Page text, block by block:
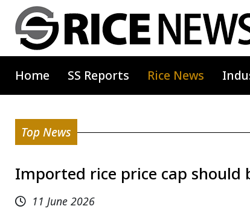
Home SS Reports Rice News
Top News
Imported rice price cap should
11 June 2026